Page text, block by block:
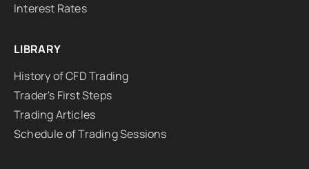
Interest Rates
LIBRARY
History of CFD Trading
Trader's First Steps
Trading Articles
Schedule of Trading Sessions